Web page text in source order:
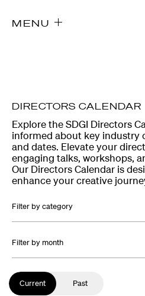
MENU
Explore the SDGI Directors
informed about key industry
and dates. Elevate your
engaging talks, workshops,
Our Directors Calendar is
enhance your creative
Filter by category
Filter by month
Current Past
DIRECTORS CALENDAR